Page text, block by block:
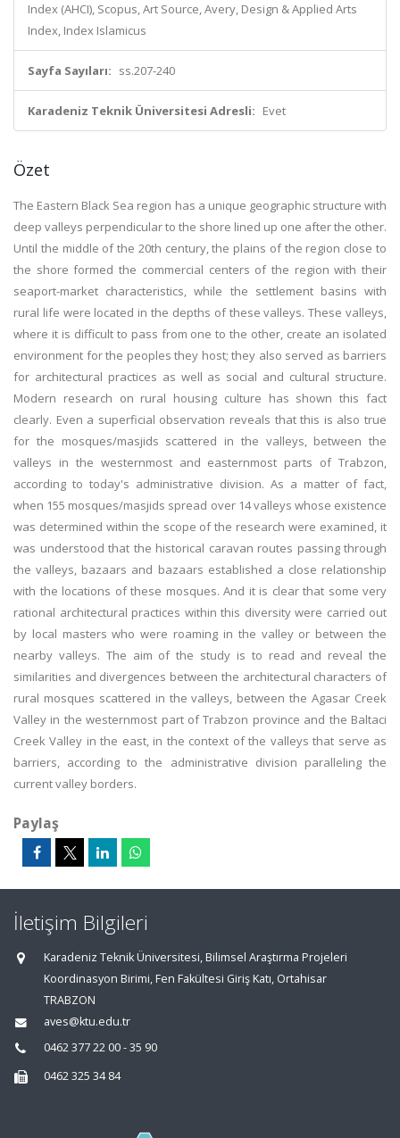
Index (AHCI), Scopus, Art Source, Avery, Design & Applied Arts
Index, Index Islamicus
Sayfa Sayıları: ss.207-240
Karadeniz Teknik Üniversitesi Adresli: Evet
Özet
The Eastern Black Sea region has a unique geographic structure with
deep valleys perpendicular to the shore lined up one after the other.
Until the middle of the 20th century, the plains of the region close to
the shore formed the commercial centers of the region with their
seaport-market characteristics, while the settlement basins with
rural life were located in the depths of these valleys. These valleys,
where it is difficult to pass from one to the other, create an isolated
environment for the peoples they host; they also served as barriers
for architectural practices as well as social and cultural structure.
Modern research on rural housing culture has shown this fact
clearly. Even a superficial observation reveals that this is also true
for the mosques/masjids scattered in the valleys, between the
valleys in the westernmost and easternmost parts of Trabzon,
according to today's administrative division. As a matter of fact,
when 155 mosques/masjids spread over 14 valleys whose existence
was determined within the scope of the research were examined, it
was understood that the historical caravan routes passing through
the valleys, bazaars and bazaars established a close relationship
with the locations of these mosques. And it is clear that some very
rational architectural practices within this diversity were carried out
by local masters who were roaming in the valley or between the
nearby valleys. The aim of the study is to read and reveal the
similarities and divergences between the architectural characters of
rural mosques scattered in the valleys, between the Agasar Creek
Valley in the westernmost part of Trabzon province and the Baltaci
Creek Valley in the east, in the context of the valleys that serve as
barriers, according to the administrative division paralleling the
current valley borders.
Paylaş
İletişim Bilgileri
Karadeniz Teknik Üniversitesi, Bilimsel Araştırma Projeleri
Koordinasyon Birimi, Fen Fakültesi Giriş Katı, Ortahisar
TRABZON
aves@ktu.edu.tr
0462 377 22 00 - 35 90
0462 325 34 84